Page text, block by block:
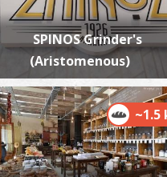
SPINOS Grinder's
(Aristomenous)
~1.5